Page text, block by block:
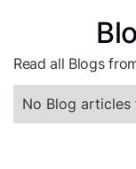
Read all Blogs
No Blog articles